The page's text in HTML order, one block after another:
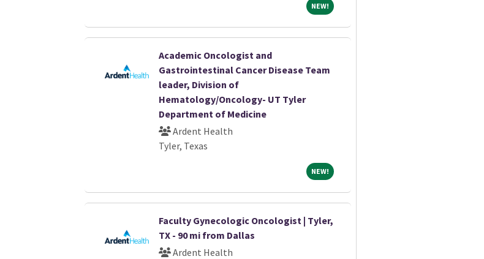
NEW!NEW!
Academic Oncologist and
Gastrointestinal Cancer Disease Team
leader, Division of
Hematology/Oncology- UT Tyler
Department of Medicine
Ardent Health
Tyler, Texas
NEW!NEW!
Faculty Gynecologic Oncologist | Tyler,
TX - 90 mi from Dallas
Ardent Health